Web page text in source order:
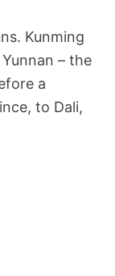
Kunming
– the
a
to Dali,